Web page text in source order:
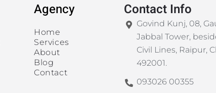
Agency
Home
Services
About
Blog
Contact
Contact Info
Govind Kunj, 08,
Jabbal Tower,
Civil Lines, Raipur,
492001.
093026 00355